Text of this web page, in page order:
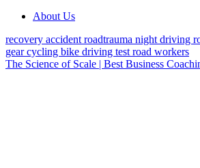
About Us
recovery accident roadtrauma night driving
gearcycling bike driving test road workers
The Science of Scale | Best Business